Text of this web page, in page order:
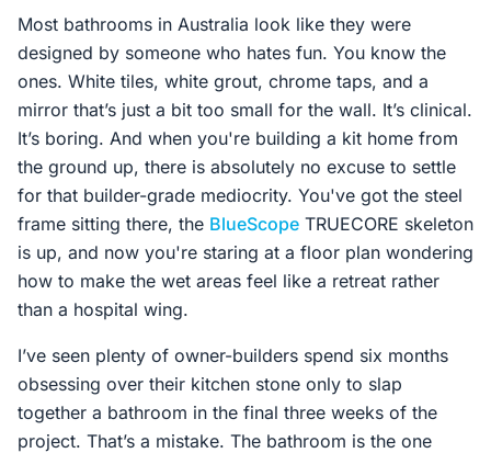
Most bathrooms in Australia look like they were
designed by someone who hates fun. You know the
ones. White tiles, white grout, chrome taps, and a
mirror that’s just a bit too small for the wall. It’s clinical.
It’s boring. And when you're building a kit home from
the ground up, there is absolutely no excuse to settle
for that builder-grade mediocrity. You've got the steel
frame sitting there, the BlueScope TRUECORE skeleton
is up, and now you're staring at a floor plan wondering
how to make the wet areas feel like a retreat rather
than a hospital wing.
I’ve seen plenty of owner-builders spend six months
obsessing over their kitchen stone only to slap
together a bathroom in the final three weeks of the
project. That’s a mistake. The bathroom is the one